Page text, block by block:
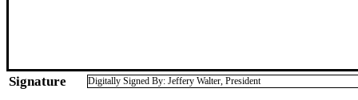
Signature Digitally Signed By: Jeffery Walter, President